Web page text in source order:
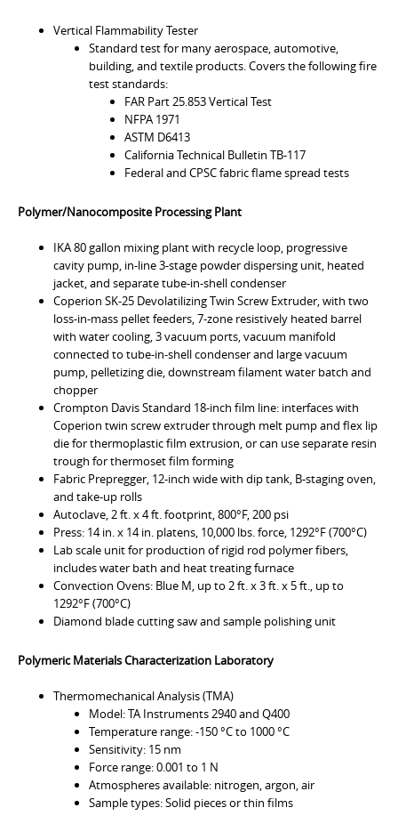
Vertical Flammability Tester
Standard test for many aerospace, automotive,
building, and textile products. Covers the following fire
test standards:
FAR Part 25.853 Vertical Test
NFPA 1971
ASTM D6413
California Technical Bulletin TB-117
Federal and CPSC fabric flame spread tests
Polymer/Nanocomposite Processing Plant
IKA 80 gallon mixing plant with recycle loop, progressive
cavity pump, in-line 3-stage powder dispersing unit, heated
jacket, and separate tube-in-shell condenser
Coperion SK-25 Devolatilizing Twin Screw Extruder, with two
loss-in-mass pellet feeders, 7-zone resistively heated barrel
with water cooling, 3 vacuum ports, vacuum manifold
connected to tube-in-shell condenser and large vacuum
pump, pelletizing die, downstream filament water batch and
chopper
Crompton Davis Standard 18-inch film line: interfaces with
Coperion twin screw extruder through melt pump and flex lip
die for thermoplastic film extrusion, or can use separate resin
trough for thermoset film forming
Fabric Prepregger, 12-inch wide with dip tank, B-staging oven,
and take-up rolls
Autoclave, 2 ft. x 4 ft. footprint, 800°F, 200 psi
Press: 14 in. x 14 in. platens, 10,000 lbs. force, 1292°F (700°C)
Lab scale unit for production of rigid rod polymer fibers,
includes water bath and heat treating furnace
Convection Ovens: Blue M, up to 2 ft. x 3 ft. x 5 ft., up to
1292°F (700°C)
Diamond blade cutting saw and sample polishing unit
Polymeric Materials Characterization Laboratory
Thermomechanical Analysis (TMA)
Model: TA Instruments 2940 and Q400
Temperature range: -150 °C to 1000 °C
Sensitivity: 15 nm
Force range: 0.001 to 1 N
Atmospheres available: nitrogen, argon, air
Sample types: Solid pieces or thin films